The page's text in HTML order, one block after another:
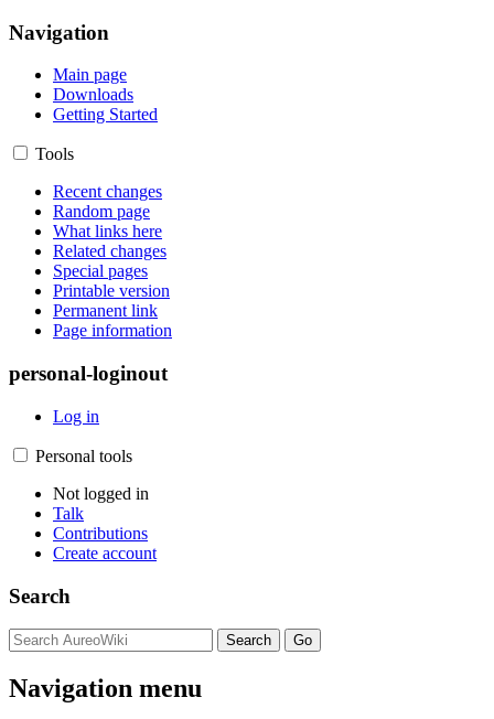
Navigation
Main page
Downloads
Getting Started
Tools
Recent changes
Random page
What links here
Related changes
Special pages
Printable version
Permanent link
Page information
personal-loginout
Log in
Personal tools
Not logged in
Talk
Contributions
Create account
Search
Navigation menu